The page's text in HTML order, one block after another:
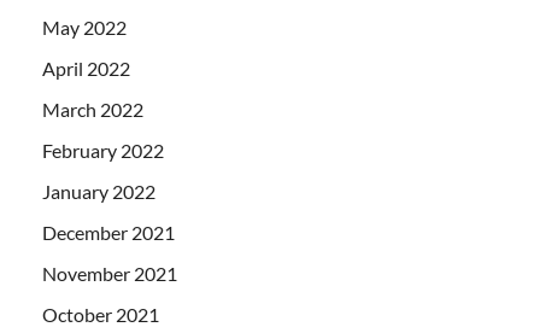
May 2022
April 2022
March 2022
February 2022
January 2022
December 2021
November 2021
October 2021